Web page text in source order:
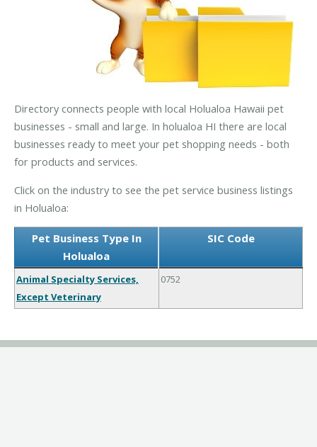
Directory connects people with local Holualoa Hawaii pet
businesses - small and large. In holualoa HI there are local
businesses ready to meet your pet shopping needs - both
for products and services.
Click on the industry to see the pet service business listings
in Holualoa:
Pet Business Type In
Holualoa
SIC Code
Animal Specialty Services,
Except Veterinary
0752